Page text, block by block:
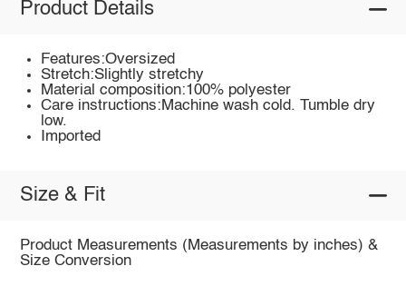
Product Details
Features:Oversized
Stretch:Slightly stretchy
Material composition:100% polyester
Care instructions:Machine wash cold. Tumble dry
low.
Imported
Size & Fit
Product Measurements (Measurements by inches) &
Size Conversion